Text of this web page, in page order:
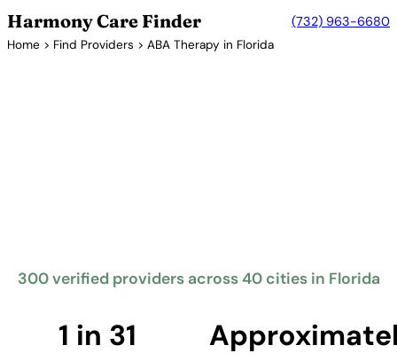
Harmony Care Finder (732) 963-6680
Home > Find Providers > ABA Therapy in Florida
300 verified providers across 40 cities in Florida
1 in 31